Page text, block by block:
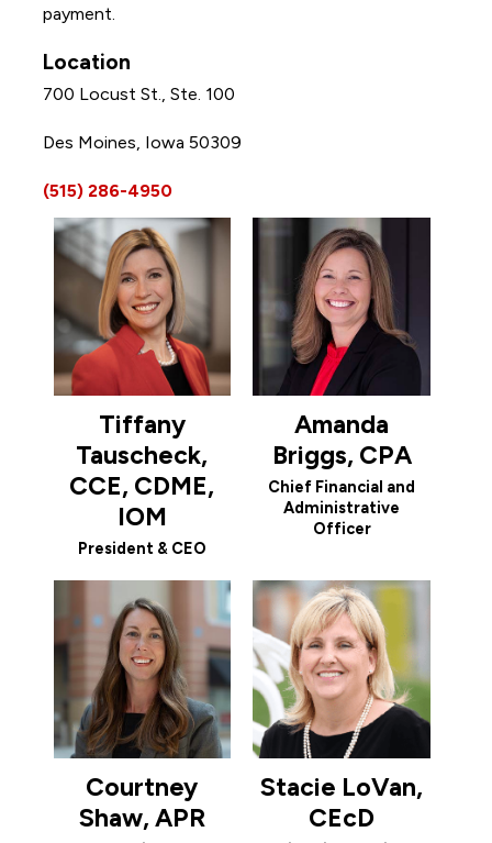
payment.
Location
700 Locust St., Ste. 100
Des Moines, Iowa 50309
(515) 286-4950
Tiffany
Tauscheck,
CCE, CDME,
IOM
President & CEO
Amanda
Briggs, CPA
Chief Financial and
Administrative
Officer
Courtney
Shaw, APR
Stacie LoVan,
CEcD